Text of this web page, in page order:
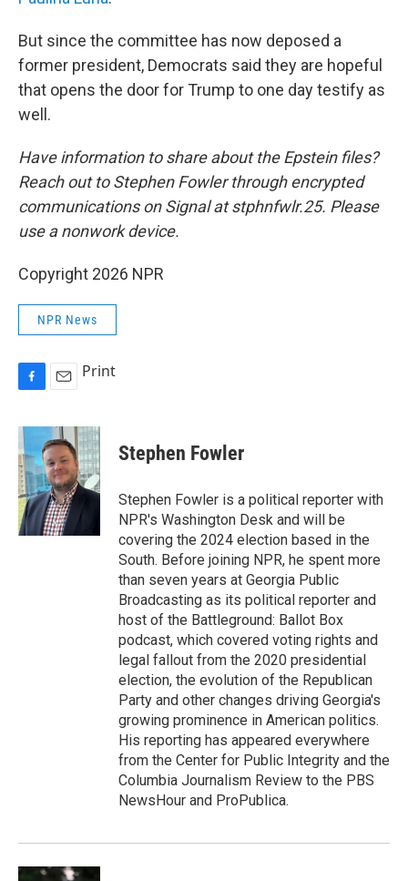
But since the committee has now deposed a
former president, Democrats said they are hopeful
that opens the door for Trump to one day testify as
well.
Have information to share about the Epstein files?
Reach out to Stephen Fowler through encrypted
communications on Signal at stphnfwlr.25. Please
use a nonwork device.
Copyright 2026 NPR
NPR News
c
e
b
o
o
k
a
i
l
Print
Stephen Fowler
Stephen Fowler is a political reporter with
NPR's Washington Desk and will be
covering the 2024 election based in the
South. Before joining NPR, he spent more
than seven years at Georgia Public
Broadcasting as its political reporter and
host of the Battleground: Ballot Box
podcast, which covered voting rights and
legal fallout from the 2020 presidential
election, the evolution of the Republican
Party and other changes driving Georgia's
growing prominence in American politics.
His reporting has appeared everywhere
from the Center for Public Integrity and the
Columbia Journalism Review to the PBS
NewsHour and ProPublica.